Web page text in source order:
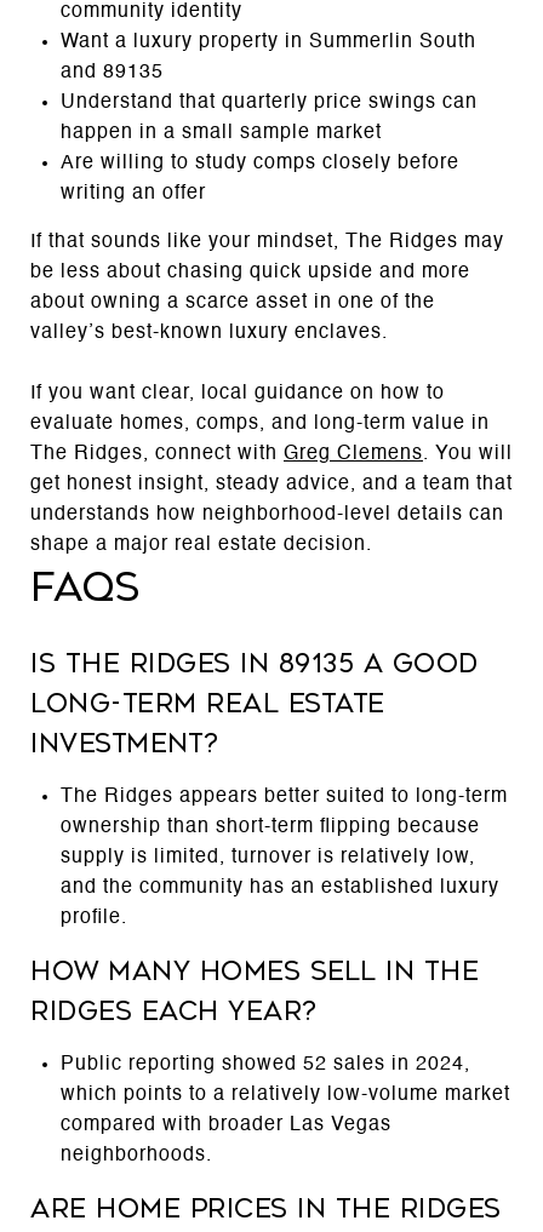
community identity
Want a luxury property in Summerlin South
and 89135
Understand that quarterly price swings can
happen in a small sample market
Are willing to study comps closely before
writing an offer
If that sounds like your mindset, The Ridges may
be less about chasing quick upside and more
about owning a scarce asset in one of the
valley’s best-known luxury enclaves.
If you want clear, local guidance on how to
evaluate homes, comps, and long-term value in
The Ridges, connect with Greg Clemens. You will
get honest insight, steady advice, and a team that
understands how neighborhood-level details can
shape a major real estate decision.
FAQs
Is The Ridges in 89135 a good
long-term real estate
investment?
The Ridges appears better suited to long-term
ownership than short-term flipping because
supply is limited, turnover is relatively low,
and the community has an established luxury
profile.
How many homes sell in The
Ridges each year?
Public reporting showed 52 sales in 2024,
which points to a relatively low-volume market
compared with broader Las Vegas
neighborhoods.
Are home prices in The Ridges